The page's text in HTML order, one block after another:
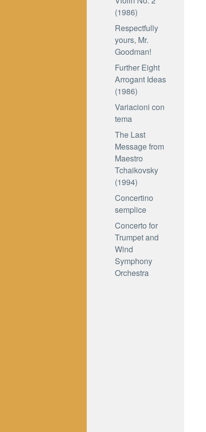
(1986)
Respectfully
yours, Mr.
Goodman!
Further Eight
Arrogant Ideas
(1986)
Variacioni con
tema
The Last
Message from
Maestro
Tchaikovsky
(1994)
Concertino
semplice
Concerto for
Trumpet and
Wind
Symphony
Orchestra